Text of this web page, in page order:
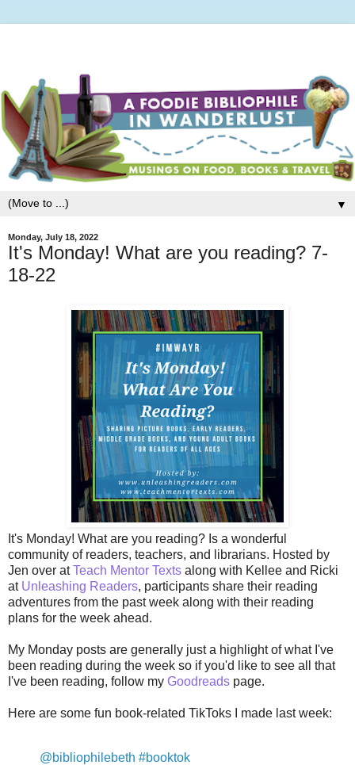
▼
Monday, July 18, 2022
It's Monday! What are you reading? 7-
18-22
It's Monday! What are you reading? Is a wonderful
community of readers, teachers, and librarians. Hosted by
Jen over atTeach Mentor Texts along with Kellee and Ricki
at Unleashing Readers, participants share their reading
adventures from the past week along with their reading
plans for the week ahead.
My Monday posts are generally just a highlight of what I've
been reading during the week so if you'd like to see all that
I've been reading, follow my Goodreads page.
Here are some fun book-related TikToks I made last week:
@bibliophilebeth #booktok